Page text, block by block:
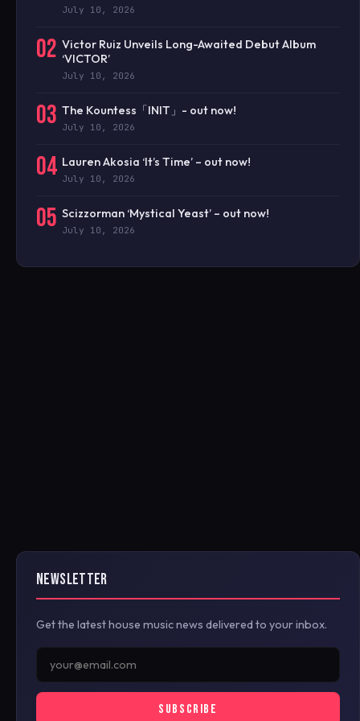
July 10, 2026
02 Victor Ruiz Unveils Long-Awaited Debut Album
‘VICTOR’
July 10, 2026
03 The Kountess「INIT」- out now!
July 10, 2026
04 Lauren Akosia ‘It’s Time’ – out now!
July 10, 2026
05 Scizzorman ‘Mystical Yeast’ – out now!
July 10, 2026
NEWSLETTER
Get the latest house music news delivered to your inbox.
SUBSCRIBE